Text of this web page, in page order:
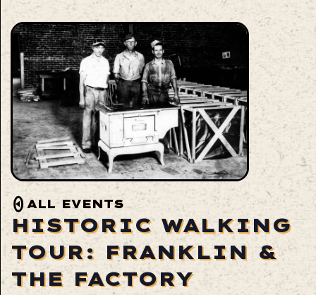
ALL EVENTS
HISTORIC WALKING
TOUR: FRANKLIN &
THE FACTORY